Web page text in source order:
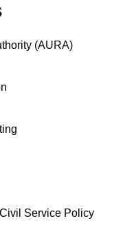
(AURA)
Service Policy